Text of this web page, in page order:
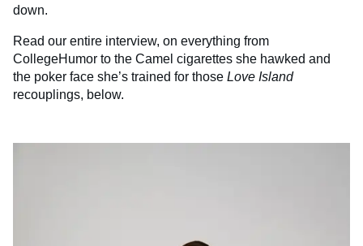
down.
Read our entire interview, on everything from
CollegeHumor to the Camel cigarettes she hawked and
the poker face she’s trained for those Love Island
recouplings, below.